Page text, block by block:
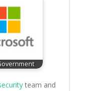
team and